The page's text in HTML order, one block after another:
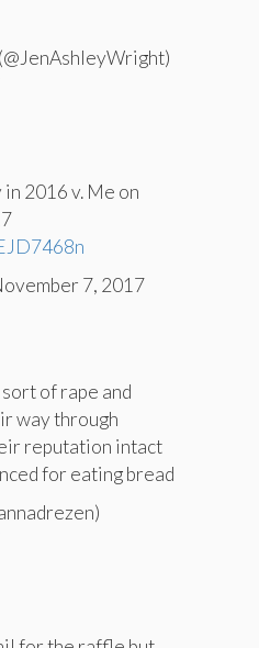
2016 v. Me on
7, 2017
of rape and
way through
reputation intact
for eating bread